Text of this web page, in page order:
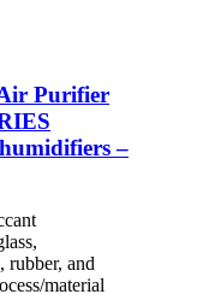
Purifier
–
rubber, and
material